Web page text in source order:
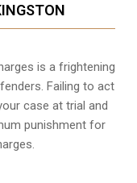
is a frightening
Failing to act
case at trial and
punishment for